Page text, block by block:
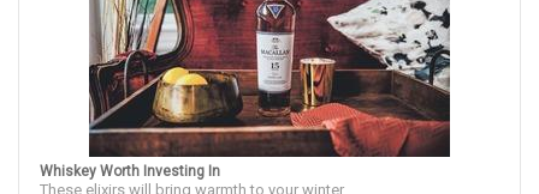
Whiskey Worth Investing In
These elixirs will bring warmth to your winter